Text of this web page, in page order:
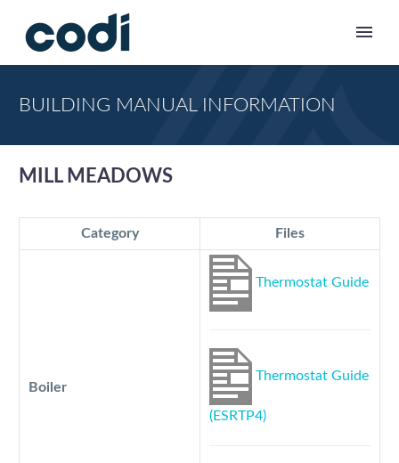
BUILDING MANUAL INFORMATION
MILL MEADOWS
Category Files
Boiler
Thermostat Guide
Thermostat Guide
(ESRTP4)